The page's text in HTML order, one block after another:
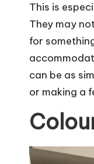
This is
They may
for
can be as
or making a